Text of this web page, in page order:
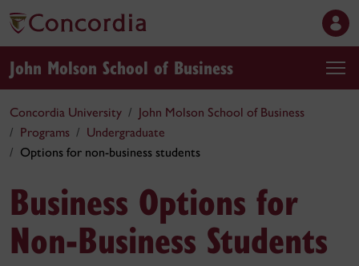
John Molson School of Business
Concordia University
John Molson School of Business
Programs
Undergraduate
Options for non-business students
Business Options for
Non-Business Students